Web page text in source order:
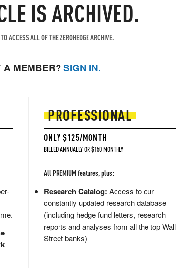
IS ARCHIVED.
ACCESS ALL OF THE ZEROHEDGE ARCHIVE.
A MEMBER?SIGN IN.
PROFESSIONAL
ONLY $125/MONTH
BILLED ANNUALLY OR $150 MONTHLY
All PREMIUM features, plus:
Research Catalog: Access to our
constantly updated research database
(including hedge fund letters, research
reports and analyses from all the top Wall
Street banks)